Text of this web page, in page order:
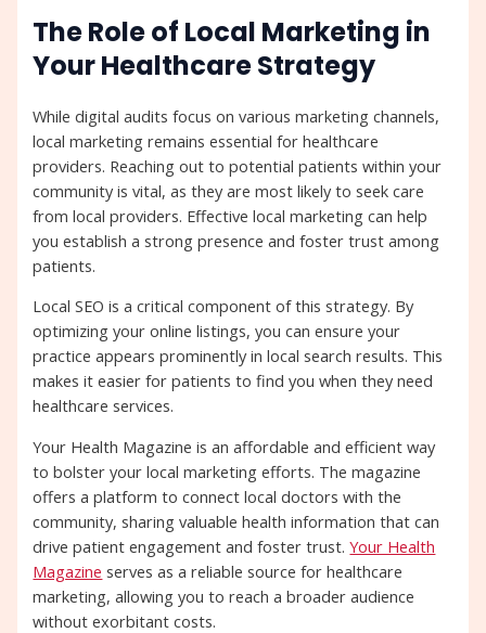
The Role of Local Marketing in
Your Healthcare Strategy
While digital audits focus on various marketing channels,
local marketing remains essential for healthcare
providers. Reaching out to potential patients within your
community is vital, as they are most likely to seek care
from local providers. Effective local marketing can help
you establish a strong presence and foster trust among
patients.
Local SEO is a critical component of this strategy. By
optimizing your online listings, you can ensure your
practice appears prominently in local search results. This
makes it easier for patients to find you when they need
healthcare services.
Your Health Magazine is an affordable and efficient way
to bolster your local marketing efforts. The magazine
offers a platform to connect local doctors with the
community, sharing valuable health information that can
drive patient engagement and foster trust.Your Health
Magazine serves as a reliable source for healthcare
marketing, allowing you to reach a broader audience
without exorbitant costs.